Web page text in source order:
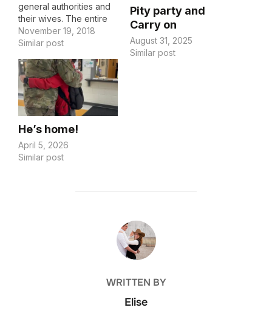
general authorities and
their wives. The entire
fireside was noteworthy
and poignant to the
life, and I may post some
of my notes here,
maybe all of them if I
feel appropriate, but
this…
November 19, 2018
Similar post
Pity party and
Carry on
August 31, 2025
Similar post
He’s home!
April 5, 2026
Similar post
POST AUTHOR
WRITTEN BY
Elise